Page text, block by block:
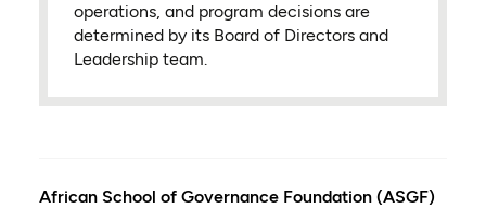
operations, and program decisions are
determined by its Board of Directors and
Leadership team.
African School of Governance Foundation (ASGF)